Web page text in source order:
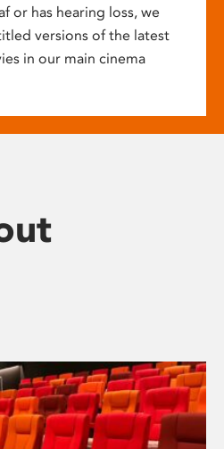
or has hearing loss, we
versions of the latest
in our main cinema